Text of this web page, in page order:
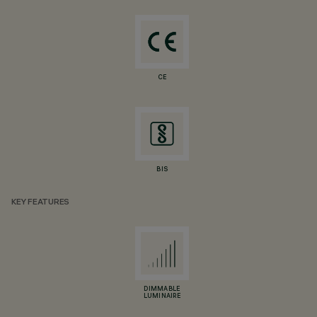
CE
BIS
KEY FEATURES
DIMMABLE
LUMINAIRE